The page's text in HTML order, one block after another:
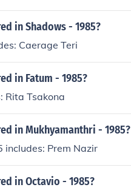
in Shadows - 1985?
Caerage Teri
in Fatum - 1985?
Rita Tsakona
in Mukhyamanthri - 1985?
Prem Nazir
in Octavio - 1985?